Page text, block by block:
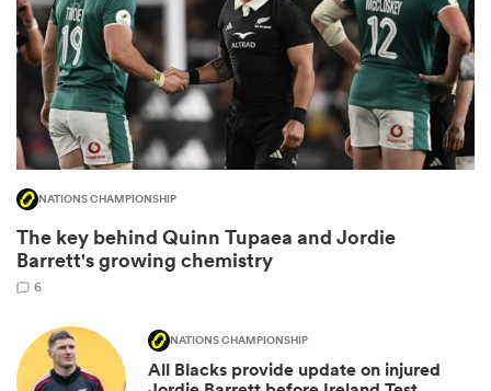
NATIONS CHAMPIONSHIP
The key behind Quinn Tupaea and Jordie
Barrett's growing chemistry
6
NATIONS CHAMPIONSHIP
All Blacks provide update on injured